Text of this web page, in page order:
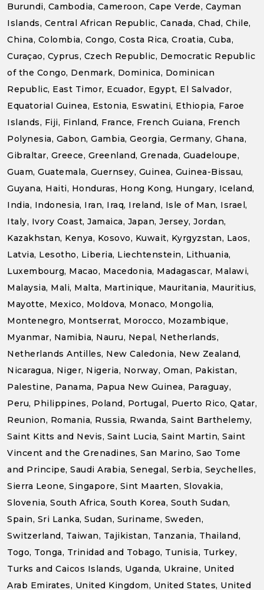
Burundi, Cambodia, Cameroon, Cape Verde, Cayman
Islands, Central African Republic, Canada, Chad, Chile,
China, Colombia, Congo, Costa Rica, Croatia, Cuba,
Curaçao, Cyprus, Czech Republic, Democratic Republic
of the Congo, Denmark, Dominica, Dominican
Republic, East Timor, Ecuador, Egypt, El Salvador,
Equatorial Guinea, Estonia, Eswatini, Ethiopia, Faroe
Islands, Fiji, Finland, France, French Guiana, French
Polynesia, Gabon, Gambia, Georgia, Germany, Ghana,
Gibraltar, Greece, Greenland, Grenada, Guadeloupe,
Guam, Guatemala, Guernsey, Guinea, Guinea-Bissau,
Guyana, Haiti, Honduras, Hong Kong, Hungary, Iceland,
India, Indonesia, Iran, Iraq, Ireland, Isle of Man, Israel,
Italy, Ivory Coast, Jamaica, Japan, Jersey, Jordan,
Kazakhstan, Kenya, Kosovo, Kuwait, Kyrgyzstan, Laos,
Latvia, Lesotho, Liberia, Liechtenstein, Lithuania,
Luxembourg, Macao, Macedonia, Madagascar, Malawi,
Malaysia, Mali, Malta, Martinique, Mauritania, Mauritius,
Mayotte, Mexico, Moldova, Monaco, Mongolia,
Montenegro, Montserrat, Morocco, Mozambique,
Myanmar, Namibia, Nauru, Nepal, Netherlands,
Netherlands Antilles, New Caledonia, New Zealand,
Nicaragua, Niger, Nigeria, Norway, Oman, Pakistan,
Palestine, Panama, Papua New Guinea, Paraguay,
Peru, Philippines, Poland, Portugal, Puerto Rico, Qatar,
Reunion, Romania, Russia, Rwanda, Saint Barthelemy,
Saint Kitts and Nevis, Saint Lucia, Saint Martin, Saint
Vincent and the Grenadines, San Marino, Sao Tome
and Principe, Saudi Arabia, Senegal, Serbia, Seychelles,
Sierra Leone, Singapore, Sint Maarten, Slovakia,
Slovenia, South Africa, South Korea, South Sudan,
Spain, Sri Lanka, Sudan, Suriname, Sweden,
Switzerland, Taiwan, Tajikistan, Tanzania, Thailand,
Togo, Tonga, Trinidad and Tobago, Tunisia, Turkey,
Turks and Caicos Islands, Uganda, Ukraine, United
Arab Emirates, United Kingdom, United States, United